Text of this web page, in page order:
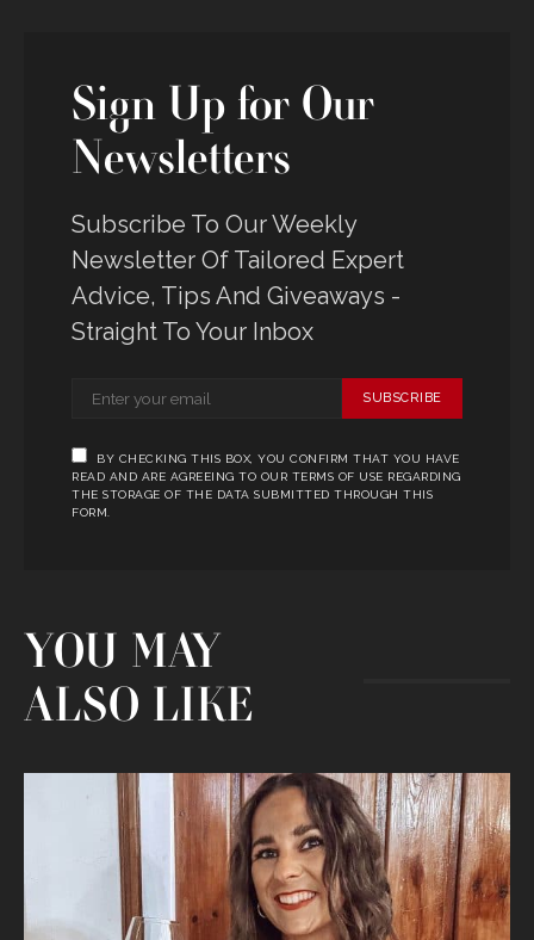
Sign Up for Our
Newsletters
Subscribe To Our Weekly
Newsletter Of Tailored Expert
Advice, Tips And Giveaways -
Straight To Your Inbox
SUBSCRIBE
BY CHECKING THIS BOX, YOU CONFIRM THAT YOU HAVE
READ AND ARE AGREEING TO OUR TERMS OF USE REGARDING
THE STORAGE OF THE DATA SUBMITTED THROUGH THIS
FORM.
YOU MAY
ALSO LIKE